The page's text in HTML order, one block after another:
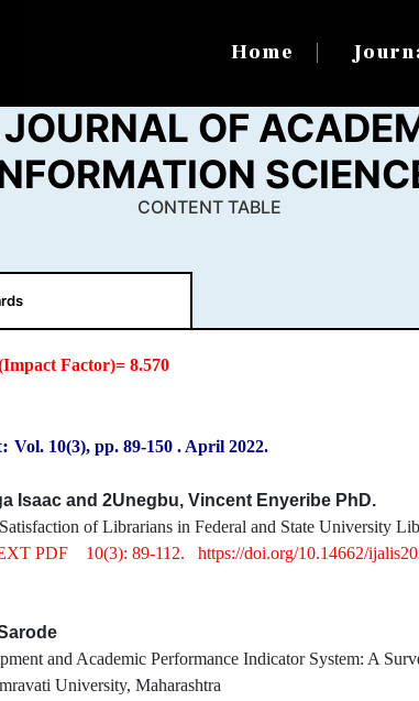
Home
OF
CONTENT TABLE
Factor)= 8.570
Vol. 10(3), pp. 89-150 .April 2022.
Isaac and 2Unegbu, Vincent Enyeribe PhD.
of Librarians in Federal and State University
PDF 10(3): 89-112. https://doi.org/10.14662/
and Academic Performance Indicator System: A
University, Maharashtra